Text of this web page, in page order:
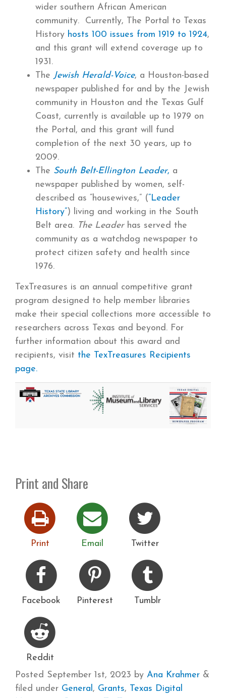
wider southern African American
community. Currently, The Portal to Texas
History hosts 100 issues from 1919 to 1924,
and this grant will extend coverage up to
1931.
The Jewish Herald-Voice, a Houston-based
newspaper published for and by the Jewish
community in Houston and the Texas Gulf
Coast, currently is available up to 1979 on
the Portal, and this grant will fund
completion of the next 30 years, up to
2009.
The South Belt-Ellington Leader, a
newspaper published by women, self-
described as “housewives,” (“Leader
History”) living and working in the South
Belt area. The Leaderhas served the
community as a watchdog newspaper to
protect citizen safety and health since
1976.
TexTreasures is an annual competitive grant
program designed to help member libraries
make their special collections more accessible to
researchers across Texas and beyond. For
further information about this award and
recipients, visit the TexTreasures Recipients
page.
Print and Share
Print Email Twitter
Facebook Pinterest Tumblr
Reddit
Posted September 1st, 2023 by Ana Krahmer &
filed under General, Grants, Texas Digital